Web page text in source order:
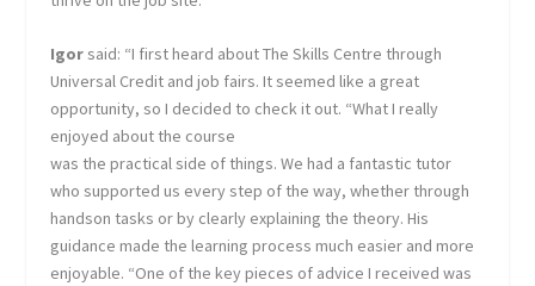
Igorsaid: “I first heard about The Skills Centre through
Universal Credit and job fairs. It seemed like a great
opportunity, so I decided to check it out. “What I really
enjoyed about the course
was the practical side of things. We had a fantastic tutor
who supported us every step of the way, whether through
handson tasks or by clearly explaining the theory. His
guidance made the learning process much easier and more
enjoyable. “One of the key pieces of advice I received was